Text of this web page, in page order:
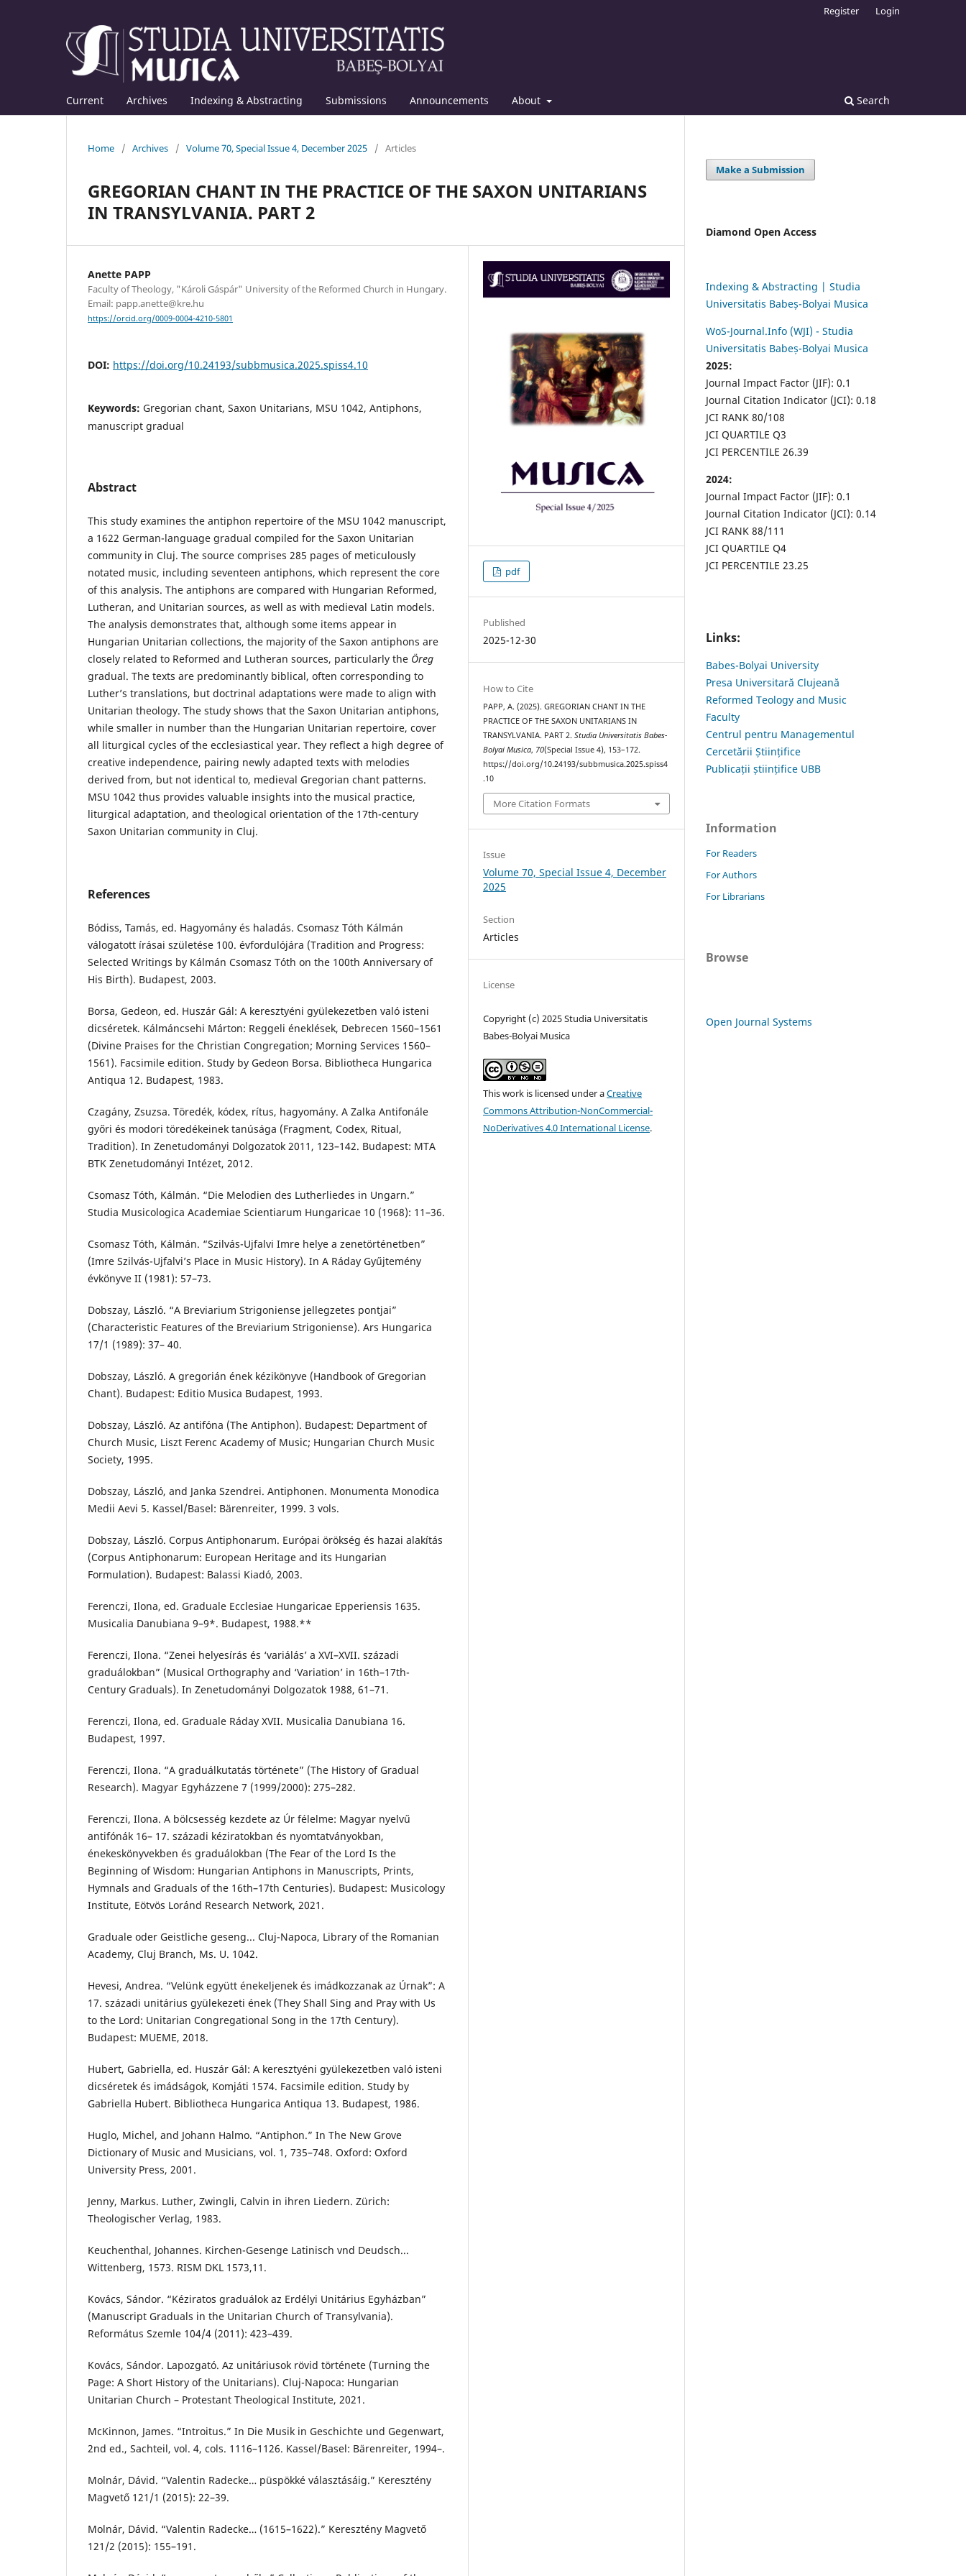
Current Archives Indexing & Abstracting Submissions Announcements About Search
Register Login
Home / Archives / Volume 70, Special Issue 4, December 2025 / Articles
GREGORIAN CHANT IN THE PRACTICE OF THE SAXON UNITARIANS
IN TRANSYLVANIA. PART 2
Anette PAPP
Faculty of Theology, "Károli Gáspár" University of the Reformed Church in Hungary.
Email: papp.anette@kre.hu
https://orcid.org/0009-0004-4210-5801
DOI: https://doi.org/10.24193/subbmusica.2025.spiss4.10
Keywords: Gregorian chant, Saxon Unitarians, MSU 1042, Antiphons,
manuscript gradual
Abstract
This study examines the antiphon repertoire of the MSU 1042 manuscript,
a 1622 German-language gradual compiled for the Saxon Unitarian
community in Cluj. The source comprises 285 pages of meticulously
notated music, including seventeen antiphons, which represent the core
of this analysis. The antiphons are compared with Hungarian Reformed,
Lutheran, and Unitarian sources, as well as with medieval Latin models.
The analysis demonstrates that, although some items appear in
Hungarian Unitarian collections, the majority of the Saxon antiphons are
closely related to Reformed and Lutheran sources, particularly the Öreg
gradual. The texts are predominantly biblical, often corresponding to
Luther’s translations, but doctrinal adaptations were made to align with
Unitarian theology. The study shows that the Saxon Unitarian antiphons,
while smaller in number than the Hungarian Unitarian repertoire, cover
all liturgical cycles of the ecclesiastical year. They reflect a high degree of
creative independence, pairing newly adapted texts with melodies
derived from, but not identical to, medieval Gregorian chant patterns.
MSU 1042 thus provides valuable insights into the musical practice,
liturgical adaptation, and theological orientation of the 17th-century
Saxon Unitarian community in Cluj.
References
Bódiss, Tamás, ed. Hagyomány és haladás. Csomasz Tóth Kálmán
válogatott írásai születése 100. évfordulójára (Tradition and Progress:
Selected Writings by Kálmán Csomasz Tóth on the 100th Anniversary of
His Birth). Budapest, 2003.
Borsa, Gedeon, ed. Huszár Gál: A keresztyéni gyülekezetben való isteni
dicséretek. Kálmáncsehi Márton: Reggeli éneklések, Debrecen 1560–1561
(Divine Praises for the Christian Congregation; Morning Services 1560–
1561). Facsimile edition. Study by Gedeon Borsa. Bibliotheca Hungarica
Antiqua 12. Budapest, 1983.
Czagány, Zsuzsa. Töredék, kódex, rítus, hagyomány. A Zalka Antifonále
győri és modori töredékeinek tanúsága (Fragment, Codex, Ritual,
Tradition). In Zenetudományi Dolgozatok 2011, 123–142. Budapest: MTA
BTK Zenetudományi Intézet, 2012.
Csomasz Tóth, Kálmán. “Die Melodien des Lutherliedes in Ungarn.”
Studia Musicologica Academiae Scientiarum Hungaricae 10 (1968): 11–36.
Csomasz Tóth, Kálmán. “Szilvás-Ujfalvi Imre helye a zenetörténetben”
(Imre Szilvás-Ujfalvi’s Place in Music History). In A Ráday Gyűjtemény
évkönyve II (1981): 57–73.
Dobszay, László. “A Breviarium Strigoniense jellegzetes pontjai”
(Characteristic Features of the Breviarium Strigoniense). Ars Hungarica
17/1 (1989): 37– 40.
Dobszay, László. A gregorián ének kézikönyve (Handbook of Gregorian
Chant). Budapest: Editio Musica Budapest, 1993.
Dobszay, László. Az antifóna (The Antiphon). Budapest: Department of
Church Music, Liszt Ferenc Academy of Music; Hungarian Church Music
Society, 1995.
Dobszay, László, and Janka Szendrei. Antiphonen. Monumenta Monodica
Medii Aevi 5. Kassel/Basel: Bärenreiter, 1999. 3 vols.
Dobszay, László. Corpus Antiphonarum. Európai örökség és hazai alakítás
(Corpus Antiphonarum: European Heritage and its Hungarian
Formulation). Budapest: Balassi Kiadó, 2003.
Ferenczi, Ilona, ed. Graduale Ecclesiae Hungaricae Epperiensis 1635.
Musicalia Danubiana 9–9*. Budapest, 1988.**
Ferenczi, Ilona. “Zenei helyesírás és ‘variálás’ a XVI–XVII. századi
graduálokban” (Musical Orthography and ‘Variation’ in 16th–17th-
Century Graduals). In Zenetudományi Dolgozatok 1988, 61–71.
Ferenczi, Ilona, ed. Graduale Ráday XVII. Musicalia Danubiana 16.
Budapest, 1997.
Ferenczi, Ilona. “A graduálkutatás története” (The History of Gradual
Research). Magyar Egyházzene 7 (1999/2000): 275–282.
Ferenczi, Ilona. A bölcsesség kezdete az Úr félelme: Magyar nyelvű
antifónák 16– 17. századi kéziratokban és nyomtatványokban,
énekeskönyvekben és graduálokban (The Fear of the Lord Is the
Beginning of Wisdom: Hungarian Antiphons in Manuscripts, Prints,
Hymnals and Graduals of the 16th–17th Centuries). Budapest: Musicology
Institute, Eötvös Loránd Research Network, 2021.
Graduale oder Geistliche geseng... Cluj-Napoca, Library of the Romanian
Academy, Cluj Branch, Ms. U. 1042.
Hevesi, Andrea. “Velünk együtt énekeljenek és imádkozzanak az Úrnak”: A
17. századi unitárius gyülekezeti ének (They Shall Sing and Pray with Us
to the Lord: Unitarian Congregational Song in the 17th Century).
Budapest: MUEME, 2018.
Hubert, Gabriella, ed. Huszár Gál: A keresztyéni gyülekezetben való isteni
dicséretek és imádságok, Komjáti 1574. Facsimile edition. Study by
Gabriella Hubert. Bibliotheca Hungarica Antiqua 13. Budapest, 1986.
Huglo, Michel, and Johann Halmo. “Antiphon.” In The New Grove
Dictionary of Music and Musicians, vol. 1, 735–748. Oxford: Oxford
University Press, 2001.
Jenny, Markus. Luther, Zwingli, Calvin in ihren Liedern. Zürich:
Theologischer Verlag, 1983.
Keuchenthal, Johannes. Kirchen-Gesenge Latinisch vnd Deudsch...
Wittenberg, 1573. RISM DKL 1573,11.
Kovács, Sándor. “Kéziratos graduálok az Erdélyi Unitárius Egyházban”
(Manuscript Graduals in the Unitarian Church of Transylvania).
Református Szemle 104/4 (2011): 423–439.
Kovács, Sándor. Lapozgató. Az unitáriusok rövid története (Turning the
Page: A Short History of the Unitarians). Cluj-Napoca: Hungarian
Unitarian Church – Protestant Theological Institute, 2021.
McKinnon, James. “Introitus.” In Die Musik in Geschichte und Gegenwart,
2nd ed., Sachteil, vol. 4, cols. 1116–1126. Kassel/Basel: Bärenreiter, 1994–.
Molnár, Dávid. “Valentin Radecke… püspökké választásáig.” Keresztény
Magvető 121/1 (2015): 22–39.
Molnár, Dávid. “Valentin Radecke… (1615–1622).” Keresztény Magvető
121/2 (2015): 155–191.
pdf
Published
2025-12-30
How to Cite
PAPP, A. (2025). GREGORIAN CHANT IN THE
PRACTICE OF THE SAXON UNITARIANS IN
TRANSYLVANIA. PART 2.Studia Universitatis Babes-
Bolyai Musica, 70(Special Issue 4), 153–172.
https://doi.org/10.24193/subbmusica.2025.spiss4
.10
More Citation Formats
Issue
Volume 70, Special Issue 4, December
2025
Section
Articles
License
Copyright (c) 2025 Studia Universitatis
Babes-Bolyai Musica
This work is licensed under aCreative
Commons Attribution-NonCommercial-
NoDerivatives 4.0 International License.
Make a Submission
Diamond Open Access
Indexing & Abstracting | Studia
Universitatis Babeș-Bolyai Musica
WoS-Journal.Info (WJI) - Studia
Universitatis Babeș-Bolyai Musica
2025:
Journal Impact Factor (JIF): 0.1
Journal Citation Indicator (JCI): 0.18
JCI RANK 80/108
JCI QUARTILE Q3
JCI PERCENTILE 26.39
2024:
Journal Impact Factor (JIF): 0.1
Journal Citation Indicator (JCI): 0.14
JCI RANK 88/111
JCI QUARTILE Q4
JCI PERCENTILE 23.25
Links:
Babes-Bolyai University
Presa Universitară Clujeană
Reformed Teology and Music
Faculty
Centrul pentru Managementul
Cercetării Științifice
Publicații științifice UBB
Information
For Readers
For Authors
For Librarians
Browse
Open Journal Systems